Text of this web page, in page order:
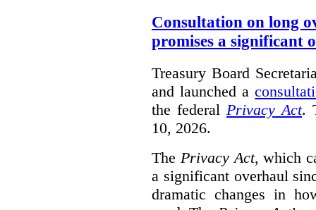
Consultation on long
promises a significant
Treasury Board
and launched a
the federal Privacy Act.
10, 2026.
The Privacy Act, which
a significant overhaul
dramatic changes in